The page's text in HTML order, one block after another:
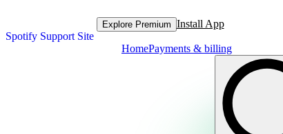
Spotify Support Site
Explore Premium Install App
HomePayments & billing